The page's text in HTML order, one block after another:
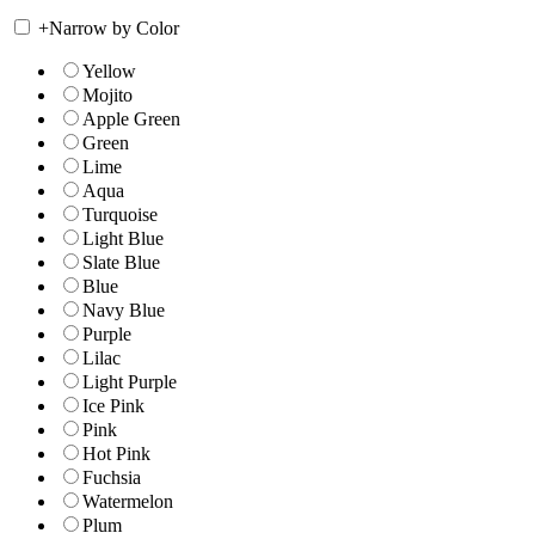
+Narrow by Color
Yellow
Mojito
Apple Green
Green
Lime
Aqua
Turquoise
Light Blue
Slate Blue
Blue
Navy Blue
Purple
Lilac
Light Purple
Ice Pink
Pink
Hot Pink
Fuchsia
Watermelon
Plum